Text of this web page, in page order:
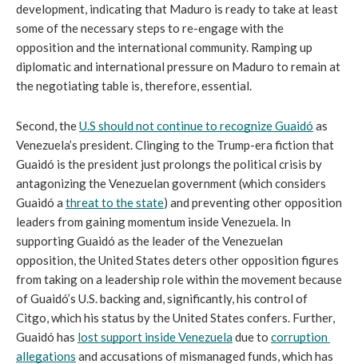
development, indicating that Maduro is ready to take at least
some of the necessary steps to re-engage with the
opposition and the international community. Ramping up
diplomatic and international pressure on Maduro to remain at
the negotiating table is, therefore, essential.
Second, the U.S should not continue to recognize Guaidó as
Venezuela’s president. Clinging to the Trump-era fiction that
Guaidó is the president just prolongs the political crisis by
antagonizing the Venezuelan government (which considers
Guaidó a threat to the state) and preventing other opposition
leaders from gaining momentum inside Venezuela. In
supporting Guaidó as the leader of the Venezuelan
opposition, the United States deters other opposition figures
from taking on a leadership role within the movement because
of Guaidó’s U.S. backing and, significantly, his control of
Citgo, which his status by the United States confers. Further,
Guaidó has lost support inside Venezuela due to corruption
allegations and accusations of mismanaged funds, which has